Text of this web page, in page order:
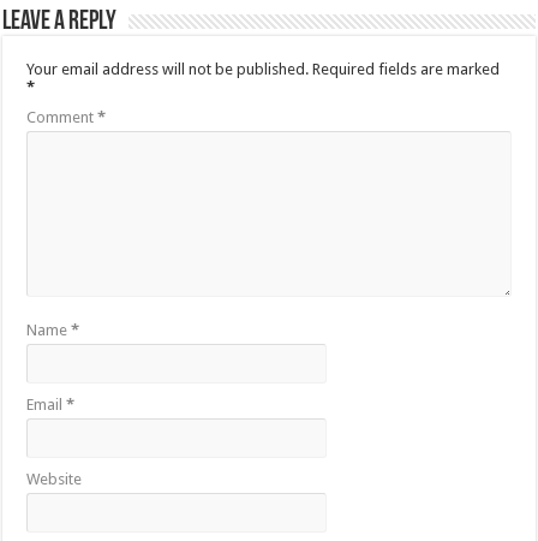
Leave a Reply
Your email address will not be published. Required fields are marked
*
Comment*
Name*
Email*
Website